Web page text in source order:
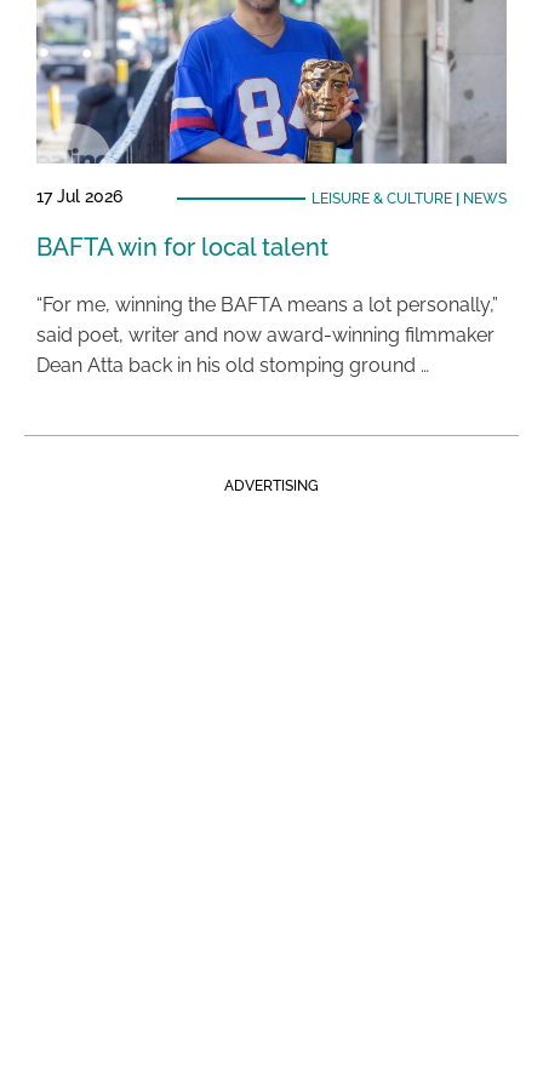
17 Jul 2026 LEISURE & CULTURE| NEWS
BAFTA win for local talent
“For me, winning the BAFTA means a lot personally,”
said poet, writer and now award-winning filmmaker
Dean Atta back in his old stomping ground …
ADVERTISING